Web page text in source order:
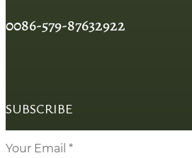
0086-579-87632922
SUBSCRIBE